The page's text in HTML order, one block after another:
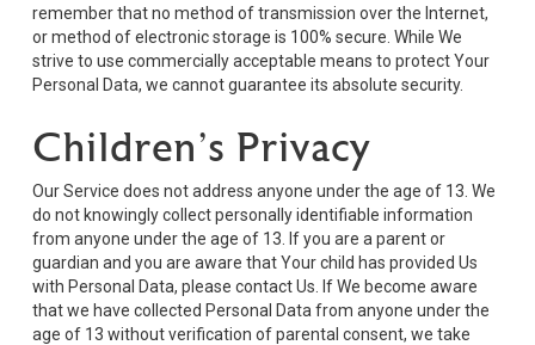
remember that no method of transmission over the Internet,
or method of electronic storage is 100% secure. While We
strive to use commercially acceptable means to protect Your
Personal Data, we cannot guarantee its absolute security.
Children’s Privacy
Our Service does not address anyone under the age of 13. We
do not knowingly collect personally identifiable information
from anyone under the age of 13. If you are a parent or
guardian and you are aware that Your child has provided Us
with Personal Data, please contact Us. If We become aware
that we have collected Personal Data from anyone under the
age of 13 without verification of parental consent, we take